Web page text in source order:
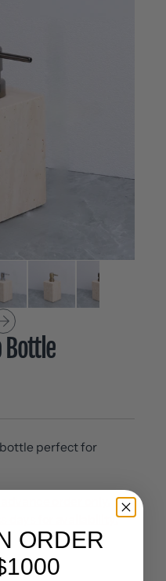
Bottle
bottle perfect for
days for availability.
ORDER